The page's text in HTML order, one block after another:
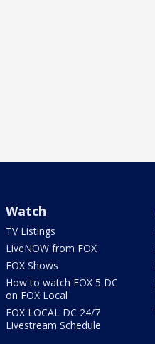
Watch
TV Listings
LiveNOW from FOX
FOX Shows
How to watch FOX 5 DC
on FOX Local
FOX LOCAL DC 24/7
Livestream Schedule